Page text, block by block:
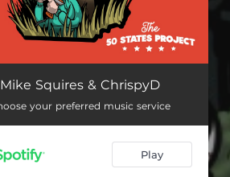
Mike Squires & ChrispyD
your preferred music service
Play